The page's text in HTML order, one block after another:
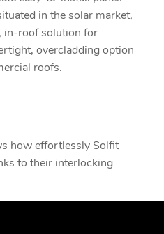
in the solar market,
in-roof solution for
overcladding option
roofs.
how effortlessly Solfit
to their interlocking